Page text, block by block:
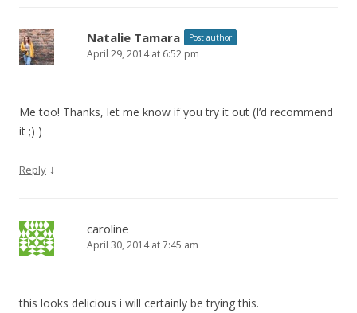
Natalie Tamara Post author
April 29, 2014 at 6:52 pm
Me too! Thanks, let me know if you try it out (I’d recommend
it ;) )
Reply ↓
caroline
April 30, 2014 at 7:45 am
this looks delicious i will certainly be trying this.